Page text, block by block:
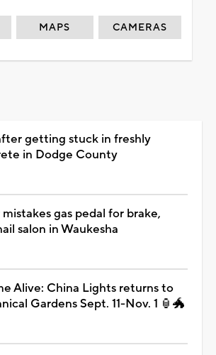
MAPS CAMERAS
getting stuck in freshly
in Dodge County
gas pedal for brake,
salon in Waukesha
Alive: China Lights returns to
Gardens Sept. 11-Nov. 1 🏮🐲